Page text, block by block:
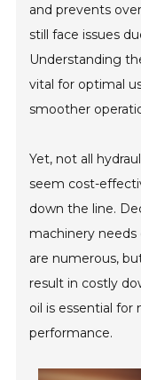
and prevents
still face issues
Understanding
vital for optimal
smoother
Yet, not all
seem cost-
down the line.
machinery needs
are numerous,
result in costly
oil is essential
performance.